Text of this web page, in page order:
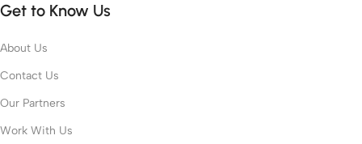
Get to Know Us
About Us
Contact Us
Our Partners
Work With Us